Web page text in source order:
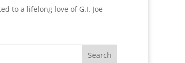
to a lifelong love of G.I. Joe